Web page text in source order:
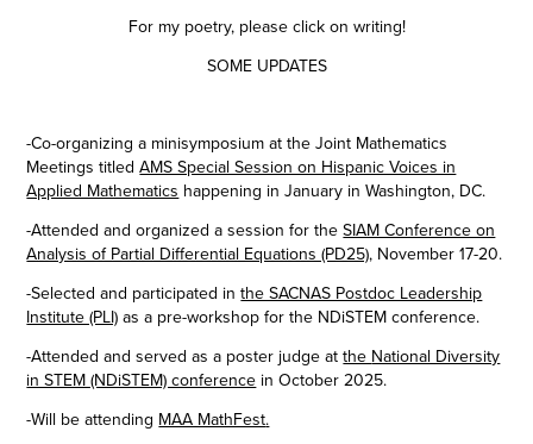
For my poetry, please click on writing!
SOME UPDATES
-Co-organizing a minisymposium at the Joint Mathematics
Meetings titledAMS Special Session on Hispanic Voices in
Applied Mathematics​​​​​​​ happening in January in Washington, DC.
-Attended and organized a session for theSIAM Conference on
Analysis of Partial Differential Equations (PD25), November 17-20.
-Selected and participated inthe SACNAS Postdoc Leadership
Institute (PLI) as a pre-workshop for the NDiSTEM conference.
-Attended and served as a poster judge atthe National Diversity
in STEM (NDiSTEM) conference ​​​​​​​ in October 2025.
-Will be attending MAA MathFest.